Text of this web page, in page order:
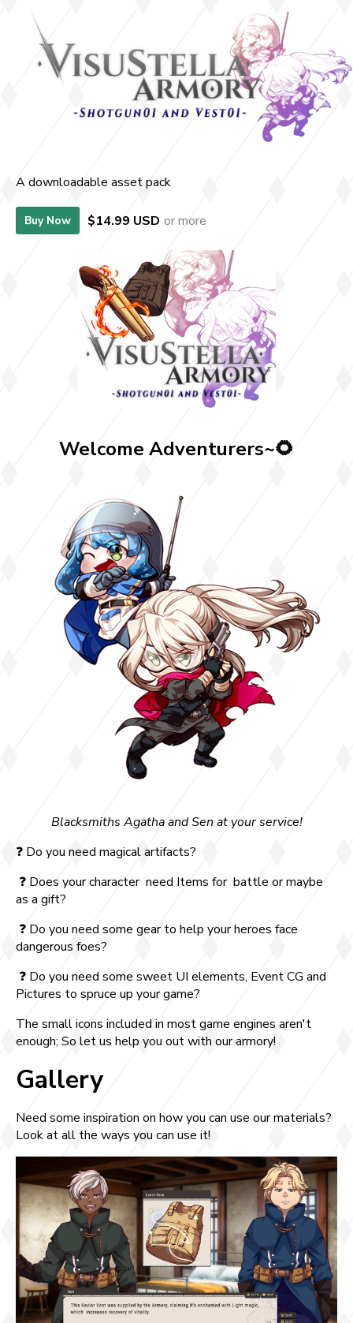
A downloadable asset pack
Buy Now $14.99 USD or more
Welcome Adventurers~🌻
Blacksmiths Agatha and Sen at your service!
❓ Do you need magical artifacts?
❓ Does your character need Items for battle or maybe
as a gift?
❓ Do you need some gear to help your heroes face
dangerous foes?
❓ Do you need some sweet UI elements, Event CG and
Pictures to spruce up your game?
The small icons included in most game engines aren't
enough; So let us help you out with our armory!
Gallery
Need some inspiration on how you can use our materials?
Look at all the ways you can use it!